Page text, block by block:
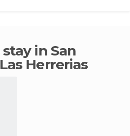
Herrerias